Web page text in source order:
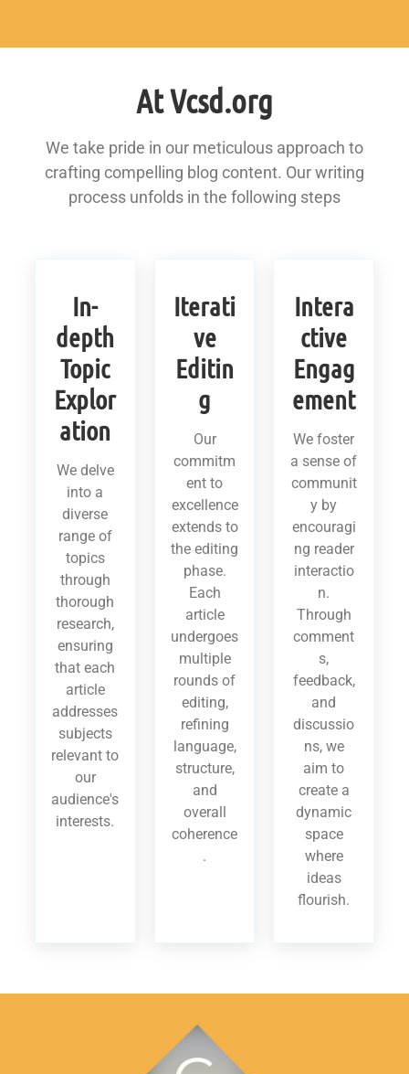
At Vcsd.org
We take pride in our meticulous approach to
crafting compelling blog content. Our writing
process unfolds in the following steps
In-
depth
Topic
Explor
ation
We delve
into a
diverse
range of
topics
through
thorough
research,
ensuring
that each
article
addresses
subjects
relevant to
our
audience's
interests.
Iterati
ve
Editin
g
Our
commitm
ent to
excellence
extends to
the editing
phase.
Each
article
undergoes
multiple
rounds of
editing,
refining
language,
structure,
and
overall
coherence
.
Intera
ctive
Engag
ement
We foster
a sense of
communit
y by
encouragi
ng reader
interactio
n.
Through
comment
s,
feedback,
and
discussio
ns, we
aim to
create a
dynamic
space
where
ideas
flourish.